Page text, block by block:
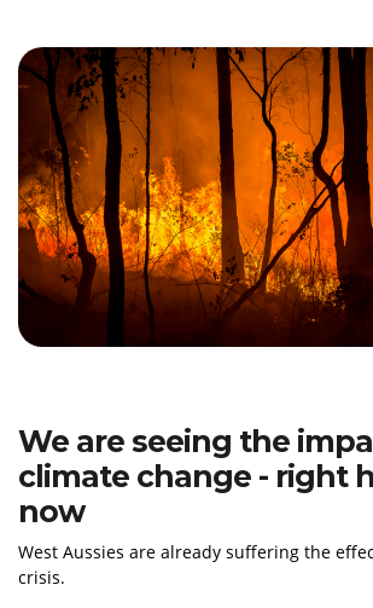
We are seeing the
climate change - right
now
West Aussies are already suffering the
crisis.